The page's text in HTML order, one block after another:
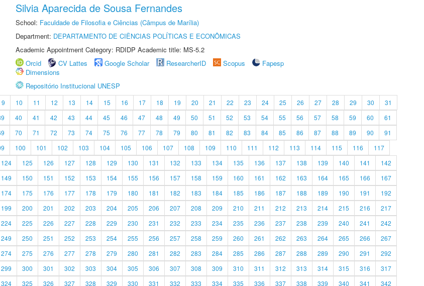
Silvia Aparecida de Sousa Fernandes
School: Faculdade de Filosofia e Ciências (Câmpus de Marília)
Department: DEPARTAMENTO DE CIÊNCIAS POLÍTICAS E ECONÔMICAS
Academic Appointment Category: RDIDP Academic title: MS-5.2
Orcid
CV Lattes Google Scholar ResearcherID Scopus
Fapesp
Dimensions
Repositório Institucional UNESP
9 10 11 12 13 14 15 16 17 18 19 20 21 22 23 24 25 26 27 28 29 30
31
40 41 42 43 44 45 46 47 48 49 50 51 52 53 54 55 56 57 58 59 60
61
70 71 72 73 74 75 76 77 78 79 80 81 82 83 84 85 86 87 88 89 90
91
100 101 102 103 104 105 106 107 108 109 110 111 112 113 114 115 116
117
124 125 126 127 128 129 130 131 132 133 134 135 136 137 138 139 140 141
142
149 150 151 152 153 154 155 156 157 158 159 160 161 162 163 164 165 166
167
174 175 176 177 178 179 180 181 182 183 184 185 186 187 188 189 190 191
192
199 200 201 202 203 204 205 206 207 208 209 210 211 212 213 214 215 216
217
224 225 226 227 228 229 230 231 232 233 234 235 236 237 238 239 240 241
242
249 250 251 252 253 254 255 256 257 258 259 260 261 262 263 264 265 266
267
274 275 276 277 278 279 280 281 282 283 284 285 286 287 288 289 290 291
292
299 300 301 302 303 304 305 306 307 308 309 310 311 312 313 314 315 316
317
324 325 326 327 328 329 330 331 332 333 334 335 336 337 338 339 340 341 342